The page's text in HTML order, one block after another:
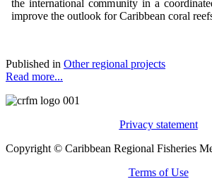
the international community in acoordinate
improve the outlook for Caribbean coral ree
Published in Other regional projects
Read more...
Privacy statement
Copyright © Caribbean Regional Fisheries
Terms of Use